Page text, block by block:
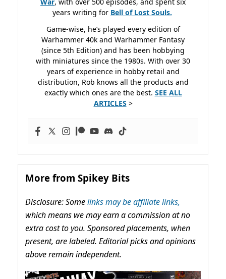
years writing for Bell of Lost Souls.
Game-wise, he’s played every edition of
Warhammer 40k and Warhammer Fantasy
(since 5th Edition) and has been hobbying
with miniatures since the 1980s. With over 30
years of experience in hobby retail and
distribution, Rob knows all the products and
exactly which ones are the best. SEE ALL
ARTICLES >
More from Spikey Bits
Disclosure: Somelinks may be affiliate links,
which means we may earn a commission at no
extra cost to you. Sponsored placements, when
present, are labeled. Editorial picks and opinions
above remain independent.